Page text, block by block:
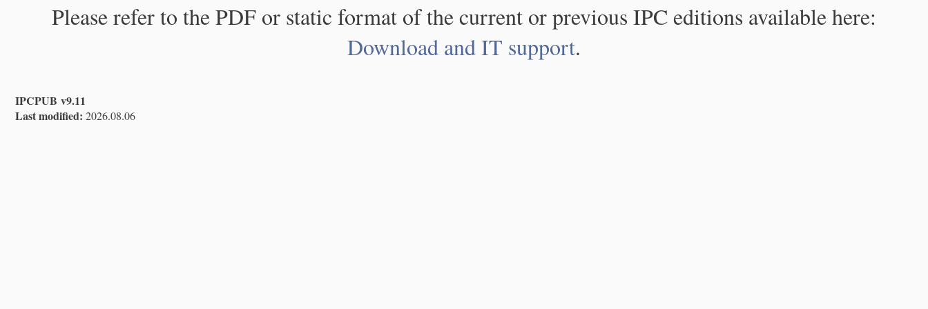
Please refer to the PDF or static format of the current or previous IPC editions available here:
Download and IT support.
IPCPUB v9.11
Last modified: 2026.08.06